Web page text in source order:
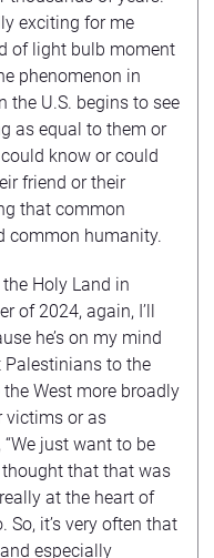
exciting for me
of light bulb moment
phenomenon in
the U.S. begins to see
as equal to them or
know or could
friend or their
that common
common humanity.
Holy Land in
of 2024, again, I’ll
he’s on my mind
to the
West more broadly
victims or as
just want to be
thought that that was
at the heart of
So, it’s very often that
especially